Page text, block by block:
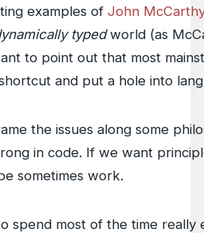
examples of John
typedworld (as
to point out that most
and put a hole into
the issues along some
in code. If we want
sometimes work.
spend most of the time